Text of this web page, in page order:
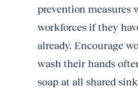
prevention measures
workforces if they
already. Encourage
wash their hands
soap at all shared